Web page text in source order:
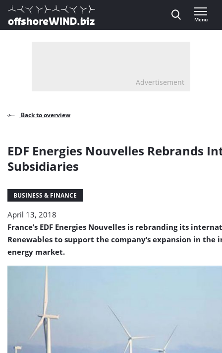
Direct naar inhoud
, go to home
Menu
Advertisement
Back to overview
EDF Energies Nouvelles Rebrands
Subsidiaries
BUSINESS & FINANCE
April 13, 2018
France’s EDF Energies Nouvelles is rebranding its
Renewables to support the company’s expansion in
energy market.